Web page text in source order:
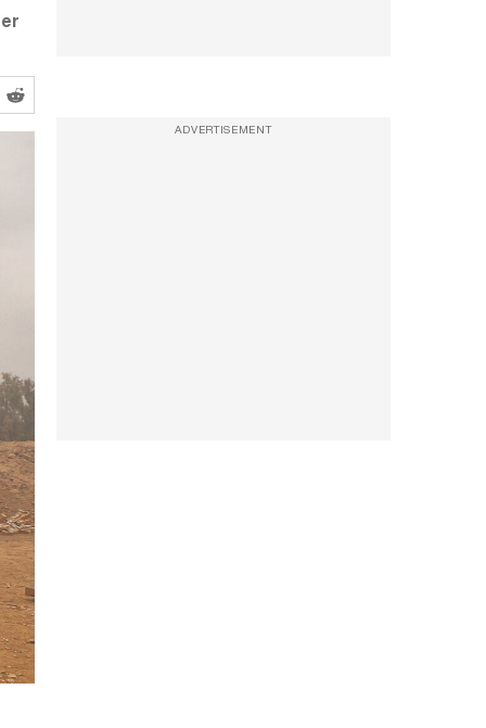
ADVERTISEMENT